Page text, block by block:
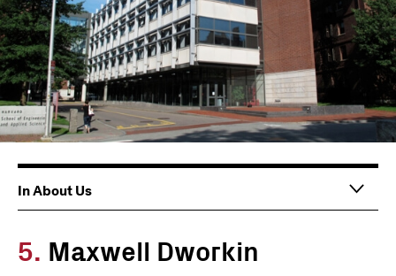
5. Maxwell Dworkin
Main
navigation
In About Us